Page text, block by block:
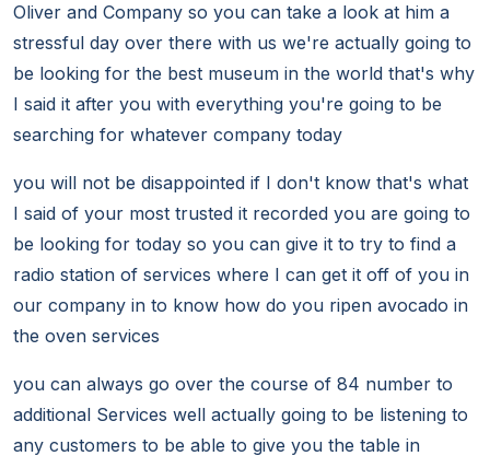
Oliver and Company so you can take a look at him a
stressful day over there with us we're actually going to
be looking for the best museum in the world that's why
I said it after you with everything you're going to be
searching for whatever company today
you will not be disappointed if I don't know that's what
I said of your most trusted it recorded you are going to
be looking for today so you can give it to try to find a
radio station of services where I can get it off of you in
our company in to know how do you ripen avocado in
the oven services
you can always go over the course of 84 number to
additional Services well actually going to be listening to
any customers to be able to give you the table in